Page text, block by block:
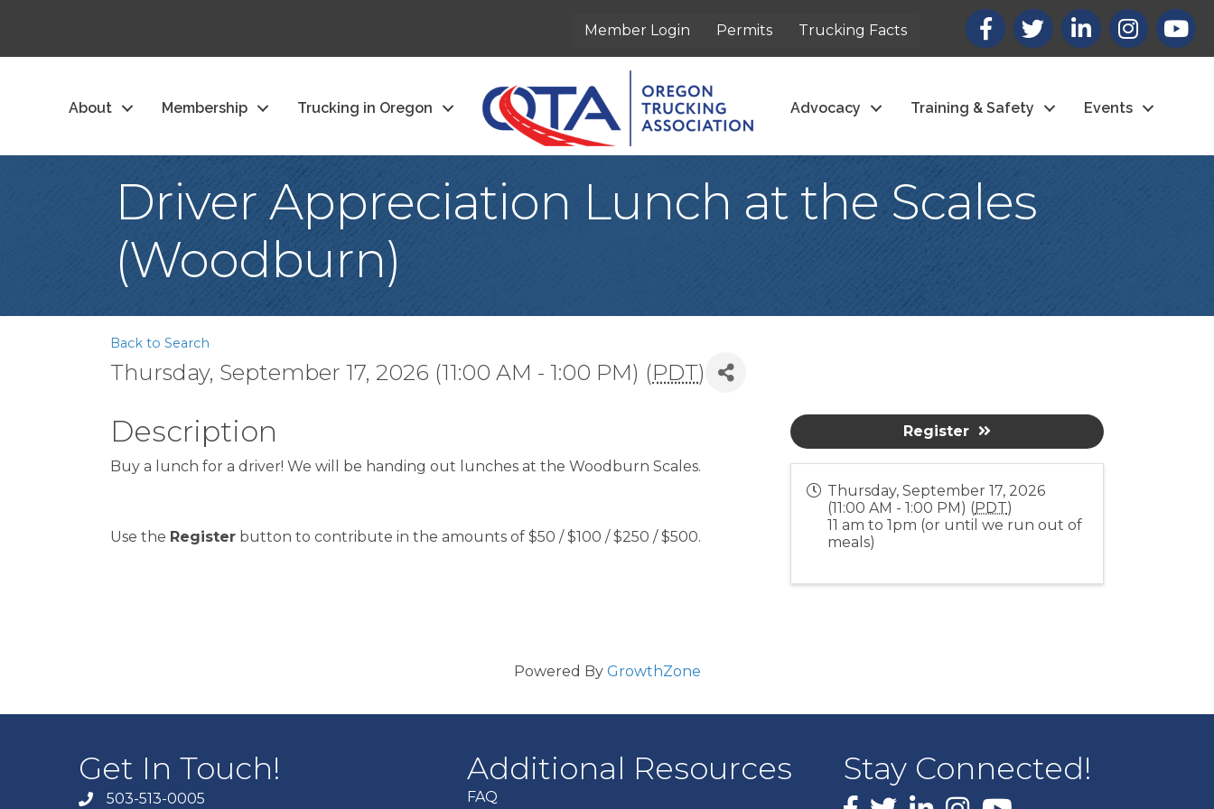
Member Login Permits Trucking Facts
Facebook
X LinkedInInstagram
About Membership Trucking in Oregon Advocacy Training & Safety Events
Driver Appreciation Lunch at the Scales
(Woodburn)
Back to Search
Thursday, September 17, 2026 (11:00 AM - 1:00 PM) (PDT)
Description
Buy a lunch for a driver! We will be handing out lunches at the Woodburn Scales.
Use the Register button to contribute in the amounts of $50 / $100 / $250 / $500.
Thursday, September 17, 2026
(11:00 AM - 1:00 PM) (PDT)
11 am to 1pm (or until we run out of
meals)
Register
Powered By GrowthZone
Get In Touch!
503-513-0005
Additional Resources
FAQ
Stay Connected!
Facebook
X LinkedInInstagram
youtube